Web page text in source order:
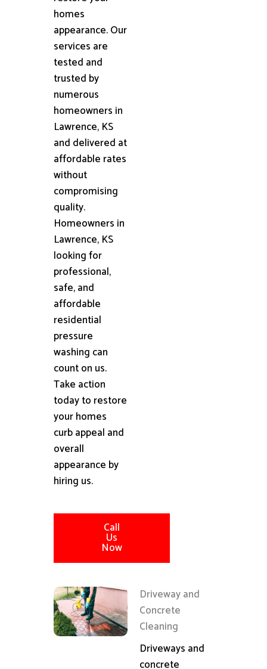
homes
appearance. Our
services are
tested and
trusted by
numerous
homeowners in
Lawrence, KS
and delivered at
affordable rates
without
compromising
quality.
Homeowners in
Lawrence, KS
looking for
professional,
safe, and
affordable
residential
pressure
washing can
count on us.
Take action
today to restore
your homes
curb appeal and
overall
appearance by
hiring us.
Call
Us
Now
Driveway and
Concrete
Cleaning
Driveways and
concrete